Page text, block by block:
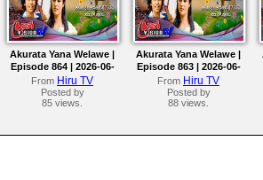
Akurata Yana Welawe |
Episode 864 | 2026-06-
30
From Hiru TV
Posted by
85 views.
Akurata Yana Welawe |
Episode 863 | 2026-06-
29
From Hiru TV
Posted by
88 views.